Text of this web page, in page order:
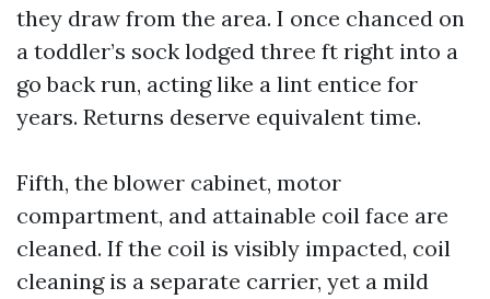
they draw from the area. I once chanced on
a toddler’s sock lodged three ft right into a
go back run, acting like a lint entice for
years. Returns deserve equivalent time.
Fifth, the blower cabinet, motor
compartment, and attainable coil face are
cleaned. If the coil is visibly impacted, coil
cleaning is a separate carrier, yet a mild